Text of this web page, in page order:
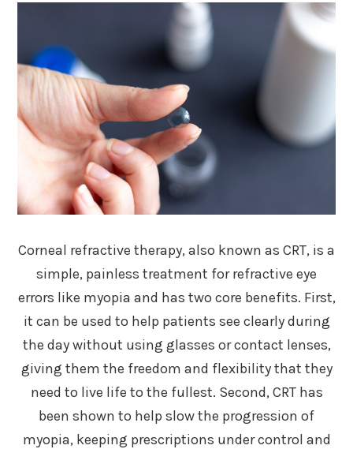
Corneal refractive therapy, also known as CRT, is a
simple, painless treatment for refractive eye
errors like myopia and has two core benefits. First,
it can be used to help patients see clearly during
the day without using glasses or contact lenses,
giving them the freedom and flexibility that they
need to live life to the fullest. Second, CRT has
been shown to help slow the progression of
myopia, keeping prescriptions under control and